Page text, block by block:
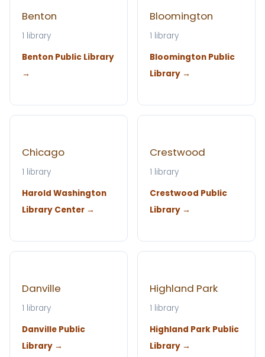
Benton
1 library
Benton Public Library
→
Bloomington
1 library
Bloomington Public
Library →
Chicago
1 library
Harold Washington
Library Center →
Crestwood
1 library
Crestwood Public
Library →
Danville
1 library
Danville Public
Library →
Highland Park
1 library
Highland Park Public
Library →